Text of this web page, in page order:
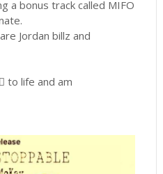
a bonus track called MIFO
Jordan billz and
to life and am